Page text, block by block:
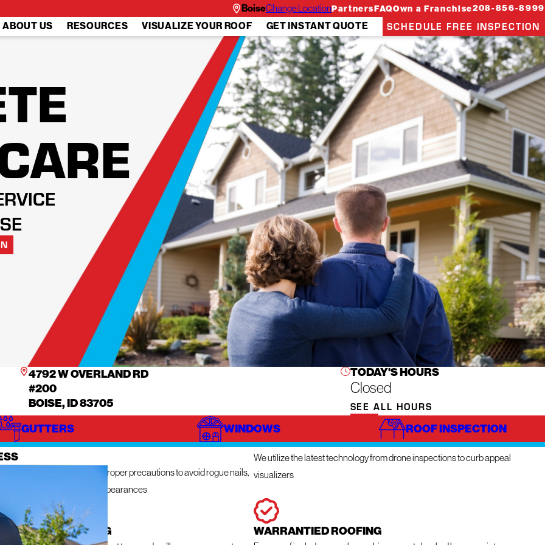
BoiseChange LocationPartnersFAQOwn a Franchise208-856-8999
ABOUT US RESOURCES VISUALIZE YOUR ROOF GET INSTANT QUOTE SCHEDULE FREE INSPECTION
4792 W OVERLAND RD
#200
BOISE, ID 83705
TODAY'S HOURS
Closed
SEE ALL HOURS
GUTTERS WINDOWS ROOF INSPECTION
get messy so we take the proper precautions to avoid rogue nails,
damage, and unsightly appearances
INNOVATIVE TECHNOLOGY
We utilize the latest technology from drone inspections to curb appeal
visualizers
ROOFING WARRANTIED ROOFING